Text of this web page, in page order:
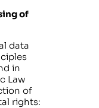
of
data
in
Law
of
rights: